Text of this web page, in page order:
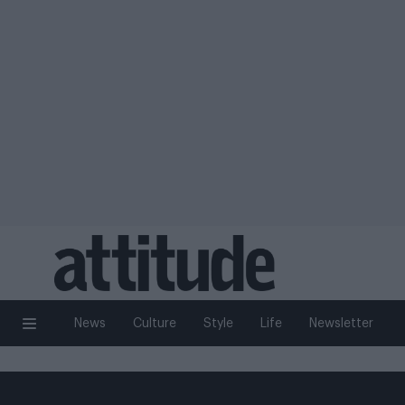
News Culture Style Life Newsletter